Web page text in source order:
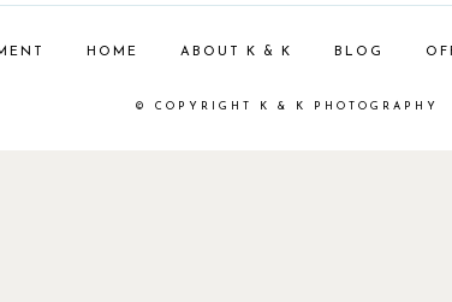
HOME ABOUT K & K BLOG
© COPYRIGHT K & K PHOTOGRAPHY